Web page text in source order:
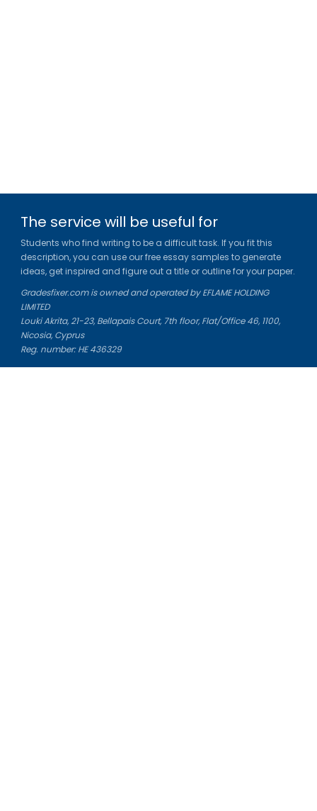
The service will be useful for
Students who find writing to be a difficult task. If you fit this
description, you can use our free essay samples to generate
ideas, get inspired and figure out a title or outline for your paper.
Gradesfixer.com is owned and operated by EFLAME HOLDING
LIMITED
Louki Akrita, 21-23, Bellapais Court, 7th floor, Flat/Office 46, 1100,
Nicosia, Cyprus
Reg. number: HE 436329